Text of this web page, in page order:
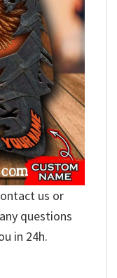
us or
questions
in 24h.